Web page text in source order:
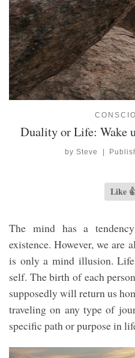
Duality or Life: Wake
by Steve |
Like
The mind has a
existence. However, we
is only a mind illusion.
self. The birth of each
supposedly will return us
traveling on any type of
specific path or purpose in